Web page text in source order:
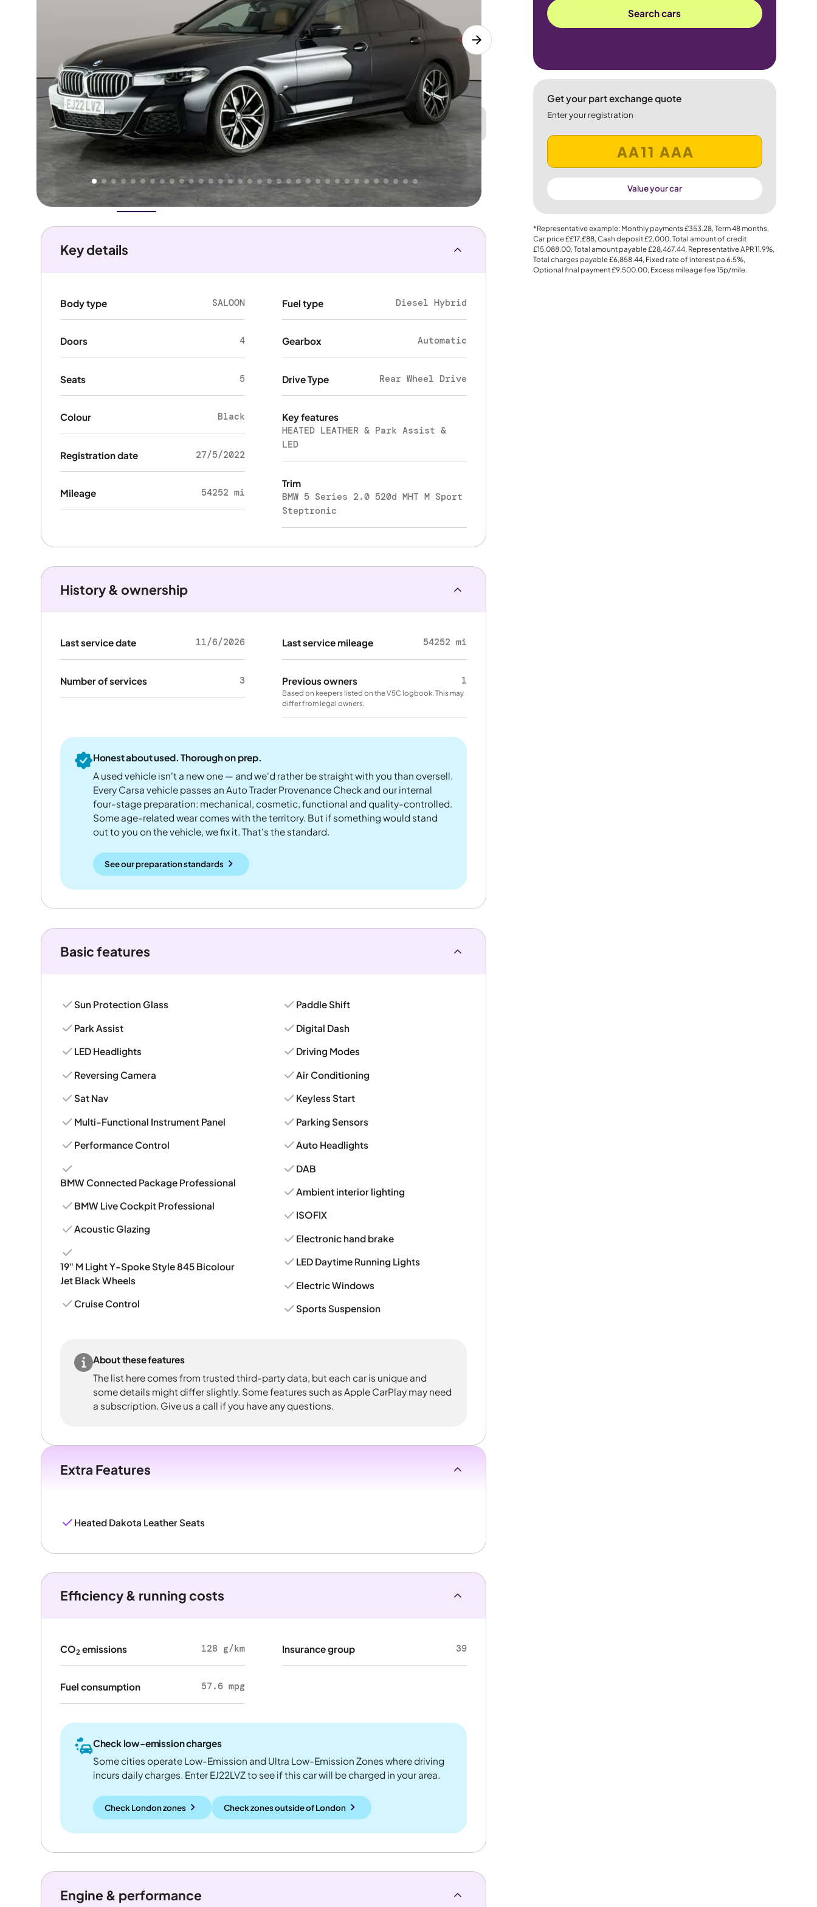
Higher Good
Great
PRICE Lower
We've priced this carbelowits AutoTrader valuation. That's why AutoTrader's own price indicator
rates it a Great Price .
Overview FeaturesCosts Performance
Search cars
Get your part exchange quote
Enter your registration
Value your car
*Representative example: Monthly payments£353.28, Term48months,
Car price££17,£88, Cash deposit£2,000, Total amount of credit
£15,088.00, Total amount payable£28,467.44, Representative APR11.9%,
Total charges payable£6,858.44, Fixed rate of interest pa 6.5%,
Optional final payment£9,500.00, Excess mileage fee15p/mile.
Key details
Body type SALOON
Doors 4
Seats 5
Colour Black
Registration date 27/5/2022
Mileage 54252 mi
Fuel type Diesel Hybrid
Gearbox Automatic
Drive Type Rear Wheel Drive
Key features
HEATED LEATHER & Park Assist &
LED
Trim
BMW 5 Series 2.0 520d MHT M Sport
Steptronic
History & ownership
Last service date 11/6/2026
Number of services 3
Last service mileage 54252 mi
Previous owners 1
Based on keepers listed on the V5C logbook. This may
differ from legal owners.
Honest about used. Thorough on prep.
A used vehicle isn't a new one — and we'd rather be straight with you than oversell.
Every Carsa vehicle passes an Auto Trader Provenance Check and our internal
four-stage preparation: mechanical, cosmetic, functional and quality-controlled.
Some age-related wear comes with the territory. But if something would stand
out to you on the vehicle, we fix it. That's the standard.
See our preparation standards
Basic features
Sun Protection Glass
Park Assist
LED Headlights
Reversing Camera
Sat Nav
Multi-Functional Instrument Panel
Performance Control
BMW Connected Package Professional
BMW Live Cockpit Professional
Acoustic Glazing
19" M Light Y-Spoke Style 845 Bicolour
Jet Black Wheels
Cruise Control
Paddle Shift
Digital Dash
Driving Modes
Air Conditioning
Keyless Start
Parking Sensors
Auto Headlights
DAB
Ambient interior lighting
ISOFIX
Electronic hand brake
LED Daytime Running Lights
Electric Windows
Sports Suspension
About these features
The list here comes from trusted third-party data, but each car is unique and
some details might differ slightly. Some features such as Apple CarPlay may need
a subscription. Give us a call if you have any questions.
Extra Features
Heated Dakota Leather Seats
Efficiency & running costs
CO2emissions 128 g/km
Fuel consumption 57.6 mpg
Insurance group 39
Check low-emission charges
Some cities operate Low-Emission and Ultra Low-Emission Zones where driving
incurs daily charges. Enter EJ22LVZ to see if this car will be charged in your area.
Check London zones Check zones outsideofLondon
Engine & performance